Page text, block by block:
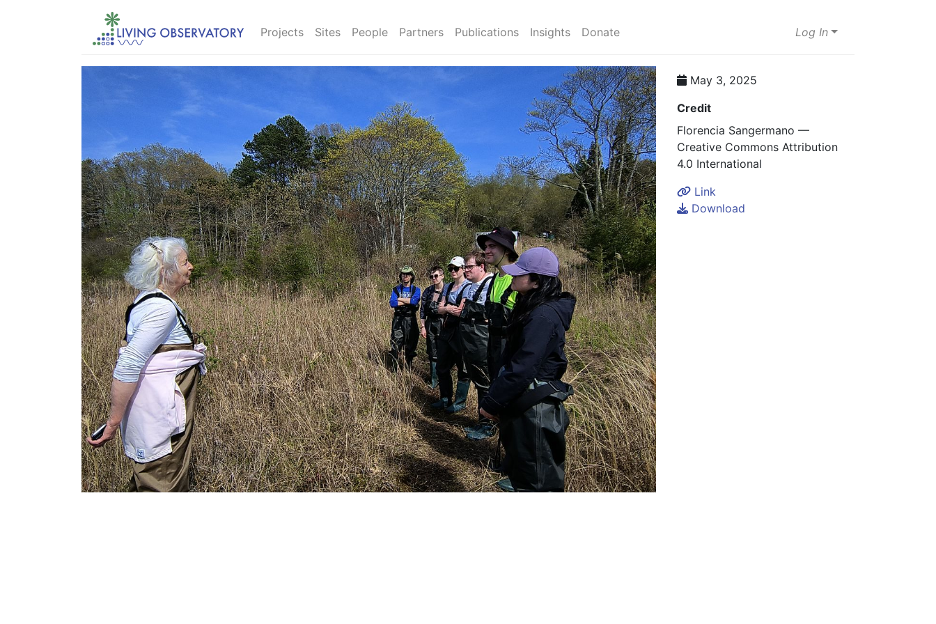
Projects Sites People Partners Publications Insights Donate Log In
May 3, 2025
Credit
Florencia Sangermano —
Creative Commons Attribution
4.0 International
Link
Download